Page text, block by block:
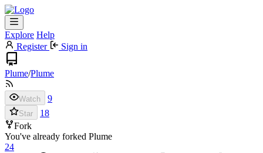
Explore Help
Register
Sign in
Plume/Plume
Watch 9
Star
18
Fork
You've already forked Plume
24